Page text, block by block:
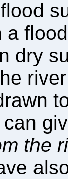
a
dry
can
the